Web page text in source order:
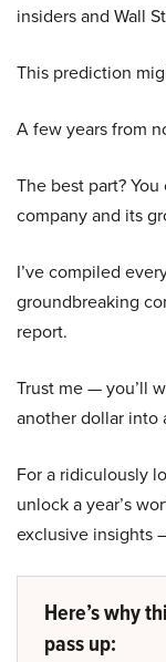
insiders and Wall
This prediction
A few years from
The best part?
company and its
I’ve compiled
groundbreaking
report.
Trust me — you’ll
another dollar into
For a ridiculously
unlock a year’s
exclusive insights
Here’s why
pass up: